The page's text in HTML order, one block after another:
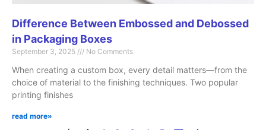
Difference Between Embossed and Debossed
in Packaging Boxes
September 3, 2025 No Comments
When creating a custom box, every detail matters—from the
choice of material to the finishing techniques. Two popular
printing finishes
read more»